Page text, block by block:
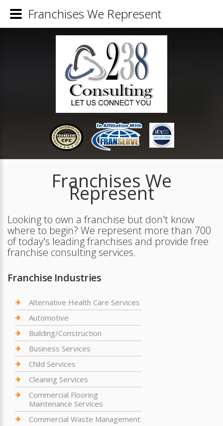
Franchises We
Represent
Looking to own a franchise but don't know
where to begin? We represent more than 700
of today's leading franchises and provide free
franchise consulting services.
Franchise Industries
Alternative Health Care Services
Automotive
Building/Construction
Business Services
Child Services
Cleaning Services
Commercial Flooring
Maintenance Services
Commercial Waste Management
Franchises We Represent